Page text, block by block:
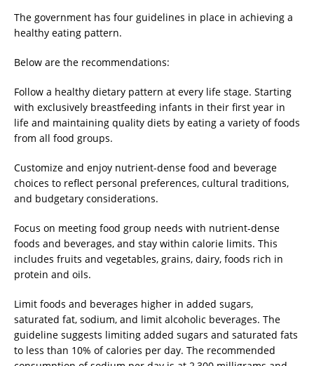
The government has four guidelines in place in achieving a
healthy eating pattern.
Below are the recommendations:
Follow a healthy dietary pattern at every life stage. Starting
with exclusively breastfeeding infants in their first year in
life and maintaining quality diets by eating a variety of foods
from all food groups.
Customize and enjoy nutrient-dense food and beverage
choices to reflect personal preferences, cultural traditions,
and budgetary considerations.
Focus on meeting food group needs with nutrient-dense
foods and beverages, and stay within calorie limits. This
includes fruits and vegetables, grains, dairy, foods rich in
protein and oils.
Limit foods and beverages higher in added sugars,
saturated fat, sodium, and limit alcoholic beverages. The
guideline suggests limiting added sugars and saturated fats
to less than 10% of calories per day. The recommended